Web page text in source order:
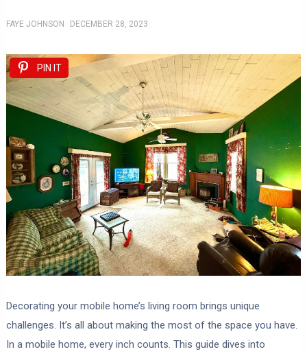
FAYE JOHNSON DECEMBER 28, 2023
PIN IT
Decorating your mobile home’s living room brings unique
challenges. It’s all about making the most of the space you have.
In a mobile home, every inch counts. This guide dives into